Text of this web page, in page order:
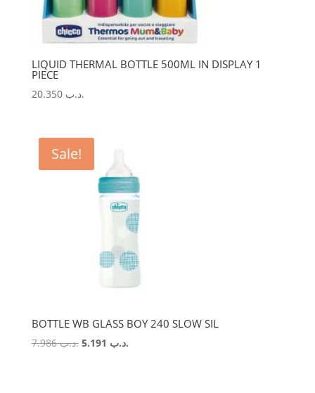
LIQUID THERMAL BOTTLE 500ML IN DISPLAY 1
PIECE
.د.ب 20.350
Sale!
BOTTLE WB GLASS BOY 240 SLOW SIL
.د.ب7.986
Original.د.بCurrent